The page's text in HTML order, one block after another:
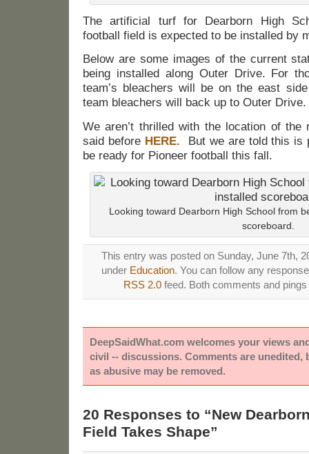
The artificial turf for Dearborn High
football field is expected to be installed by
Below are some images of the current
being installed along Outer Drive. For
team’s bleachers will be on the east
team bleachers will back up to Outer Drive.
We aren’t thrilled with the location of the
said before HERE. But we are told this is
be ready for Pioneer football this fall.
Looking toward Dearborn High School from
scoreboard.
This entry was posted on Sunday, June 7th,
under Education. You can follow any
RSS 2.0feed. Both comments and
DeepSaidWhat.com welcomes your views
civil -- discussions. Comments are unedited,
as abusive may be removed.
20 Responses to “New
Field Takes Shape”